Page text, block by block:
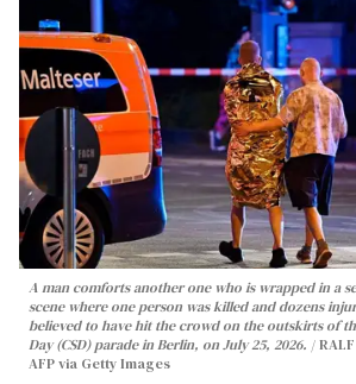
A man comforts another one who is wrapped in a
scene where one person was killed and dozens
believed to have hit the crowd on the outskirts of
Day (CSD) parade in Berlin, on July 25, 2026.
AFP via Getty Images